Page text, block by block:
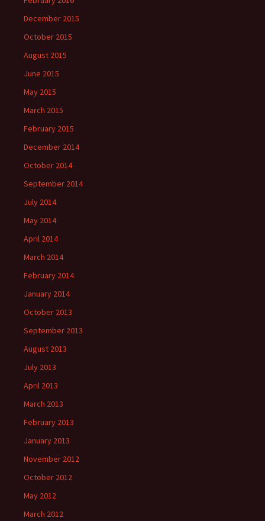
December 2015
October 2015
August 2015
June 2015
May 2015
March 2015
February 2015
December 2014
October 2014
September 2014
July 2014
May 2014
April 2014
March 2014
February 2014
January 2014
October 2013
September 2013
August 2013
July 2013
April 2013
March 2013
February 2013
January 2013
November 2012
October 2012
May 2012
March 2012